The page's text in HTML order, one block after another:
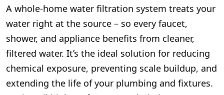
A whole-home water filtration system treats your
water right at the source – so every faucet,
shower, and appliance benefits from cleaner,
filtered water. It’s the ideal solution for reducing
chemical exposure, preventing scale buildup, and
extending the life of your plumbing and fixtures.